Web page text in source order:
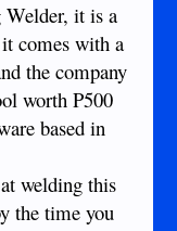
it is a
comes with a
the company
worth P500
based in
welding this
the time you